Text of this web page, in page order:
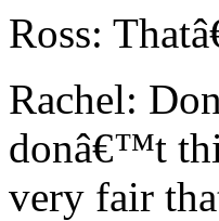
Ross:
Rachel:
donâ€™t
very fair